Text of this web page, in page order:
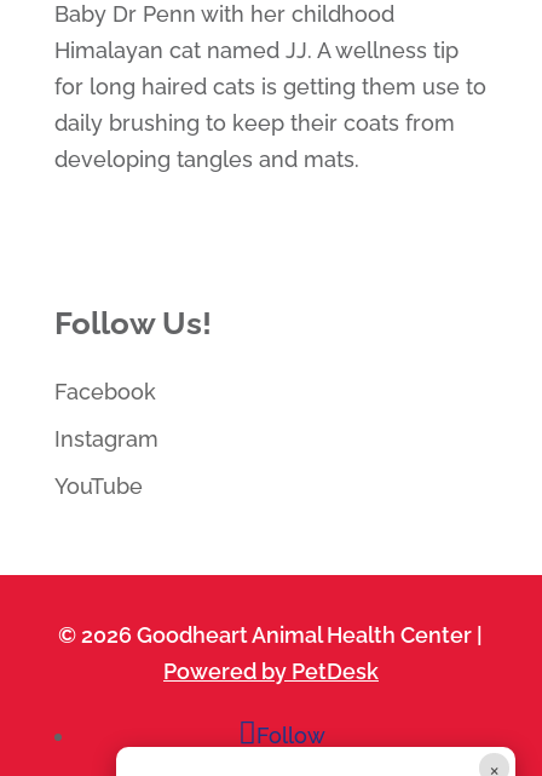
×
Baby Dr Penn with her childhood
Himalayan cat named JJ. A wellness tip
for long haired cats is getting them use to
daily brushing to keep their coats from
developing tangles and mats.
Follow Us!
Facebook
Instagram
YouTube
© 2026 Goodheart Animal Health Center |
Powered by PetDesk
Follow